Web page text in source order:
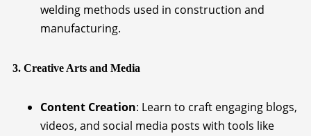
welding methods used in construction and
manufacturing.
3. Creative Arts and Media
Content Creation: Learn to craft engaging blogs,
videos, and social media posts with tools like